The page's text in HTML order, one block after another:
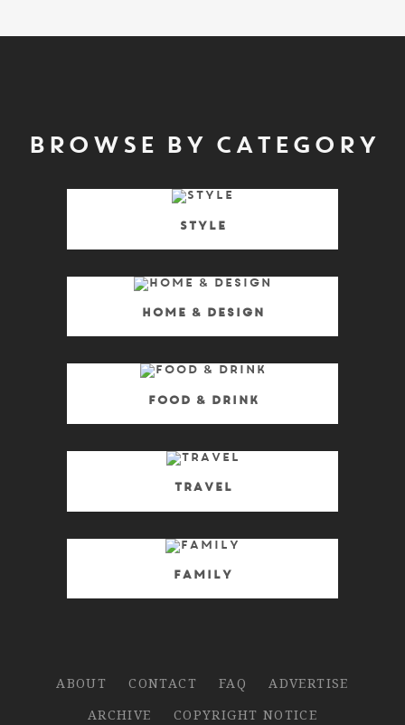
BROWSE BY CATEGORY
Style
Home & Design
Food & Drink
Travel
Family
ABOUT CONTACT FAQ
ADVERTISE
ARCHIVE
COPYRIGHT NOTICE